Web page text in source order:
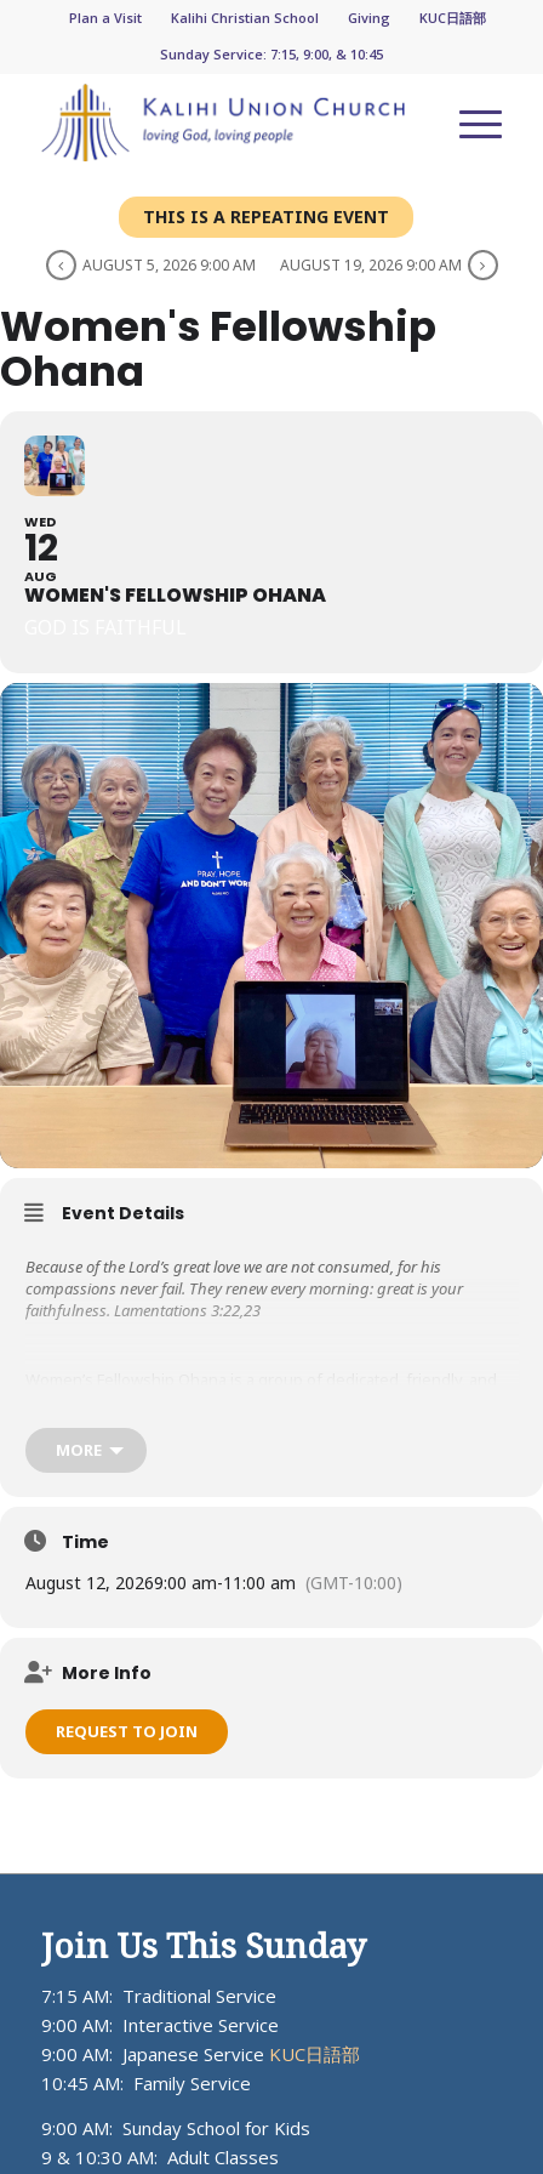
Plan a Visit Kalihi Christian School Giving
KUC日語部
Sunday Service: 7:15, 9:00, & 10:45
THIS IS A REPEATING EVENT
AUGUST 5, 2026 9:00 AM AUGUST 19, 2026 9:00 AM
Women's Fellowship
Ohana
WED
12
AUG
WOMEN'S FELLOWSHIP OHANA
Event Details
Because of the Lord’s great love we are not consumed, for his
compassions never fail. They renew every morning: great is your
faithfulness. Lamentations 3:22,23
oldest ministry at KUC! We are grateful to the Lord for His steadfast
love and faithfulness throughout the years.
have hosted missionary speakers, ministered to those in nursing
homes, wrote letters of encouragement to graduates from the
Touch A Heart program as they served their prison time.
MORE
Time
August 12, 20269:00 am-11:00 am (GMT-10:00)
More Info
REQUEST TO JOIN
Join Us This Sunday
7:15 AM: Traditional Service
9:00 AM: Interactive Service
9:00 AM: Japanese Service KUC日語部
10:45 AM: Family Service
9:00 AM: Sunday School for Kids
9 & 10:30 AM: Adult Classes